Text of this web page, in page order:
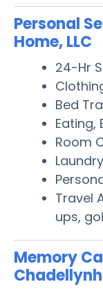
Personal
Home, LLC
24-Hr
Bed
Eating,
Room
Travel
ups,
Memory
Chadellynh